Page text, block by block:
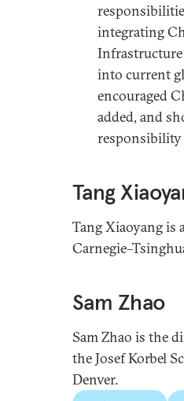
integrating
Infrastructure
into current
encouraged
added, and
responsibility
Tang
Tang Xiaoyang is
Sam Zhao
Sam Zhao is the
the Josef Korbel
Denver.